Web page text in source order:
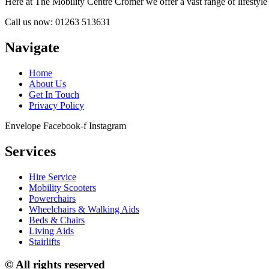
Call us now: 01263 513631
Navigate
Home
About Us
Get In Touch
Privacy Policy
Envelope Facebook-f Instagram
Services
Hire Service
Mobility Scooters
Powerchairs
Wheelchairs & Walking Aids
Beds & Chairs
Living Aids
Stairlifts
© All rights reserved